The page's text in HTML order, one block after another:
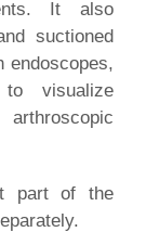
It also
suctioned
endoscopes,
visualize
part of the